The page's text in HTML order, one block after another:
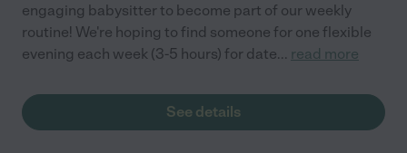
engaging babysitter to become part of our weekly
routine! We're hoping to find someone for one flexible
evening each week (3-5 hours) for date... read more
See details